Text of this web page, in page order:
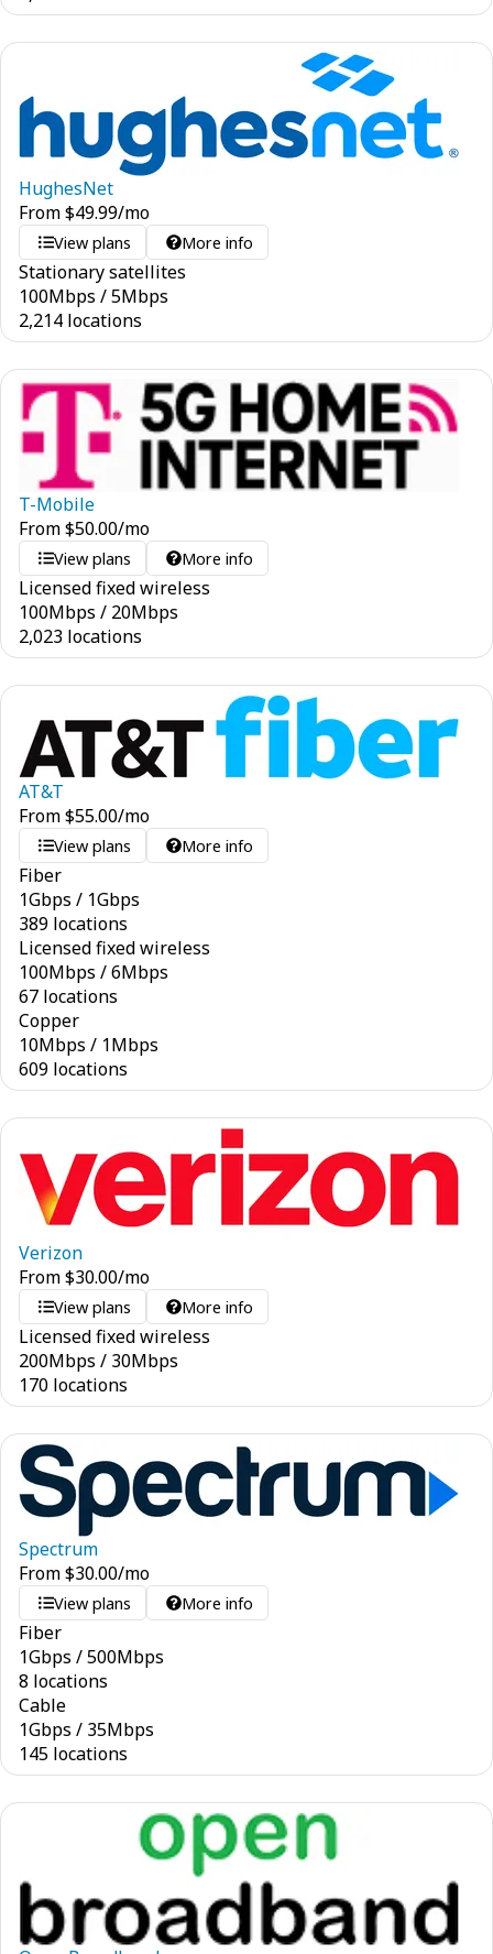
HughesNet
From$49.99/mo
View plans More info
Stationary satellites
100Mbps /5Mbps
2,214 locations
T-Mobile
From$50.00/mo
View plans More info
Licensed fixed wireless
100Mbps / 20Mbps
2,023 locations
AT&T
From$55.00/mo
View plans More info
Fiber
1Gbps / 1Gbps
389 locations
Licensed fixed wireless
100Mbps /6Mbps
67 locations
Copper
10Mbps / 1Mbps
609 locations
Verizon
From$30.00/mo
View plans More info
Licensed fixed wireless
200Mbps / 30Mbps
170 locations
Spectrum
From$30.00/mo
View plans More info
Fiber
1Gbps /500Mbps
8 locations
Cable
1Gbps / 35Mbps
145 locations